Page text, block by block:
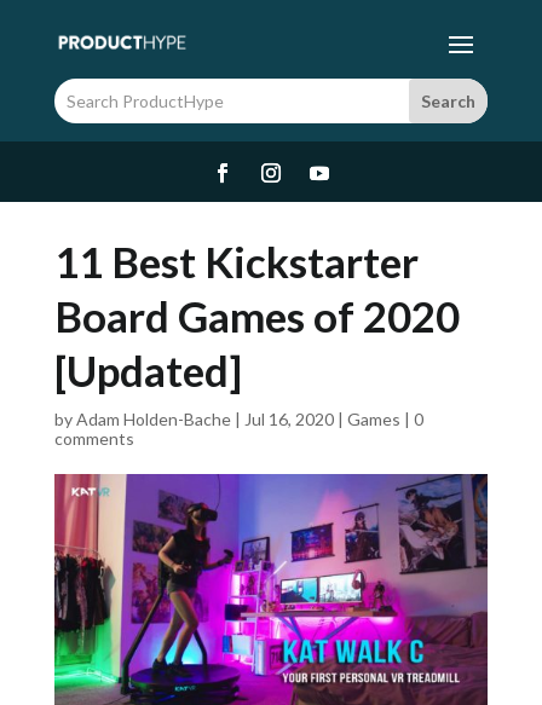
11 Best Kickstarter
Board Games of 2020
[Updated]
byAdam Holden-Bache| Jul 16, 2020| Games | 0
comments